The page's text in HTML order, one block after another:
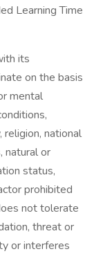
Learning Time
its
on the basis
mental
national
natural or
status,
prohibited
not tolerate
threat or
or interferes